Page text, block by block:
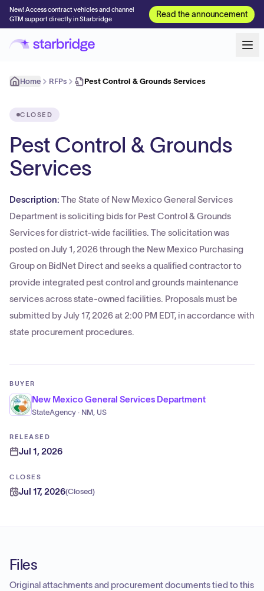
New! Access contract vehicles and channel
GTM support directly in Starbridge
Read the announcement
Home RFPs Pest Control & Grounds Services
CLOSED
Pest Control & Grounds
Services
Description: The State of New Mexico General Services
Department is soliciting bids for Pest Control & Grounds
Services for district-wide facilities. The solicitation was
posted on July 1, 2026 through the New Mexico Purchasing
Group on BidNet Direct and seeks a qualified contractor to
provide integrated pest control and grounds maintenance
services across state-owned facilities. Proposals must be
submitted by July 17, 2026 at 2:00 PM EDT, in accordance with
state procurement procedures.
BUYER
New Mexico General Services Department
StateAgency · NM, US
RELEASED
Jul 1, 2026
CLOSES
Jul 17, 2026(Closed)
Files
Original attachments and procurement documents tied to this